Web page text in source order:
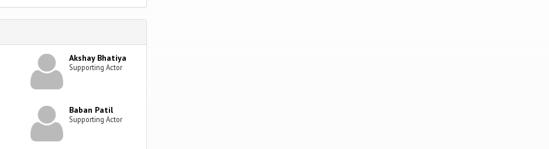
Akshay Bhatiya
Supporting Actor
Baban Patil
Supporting Actor